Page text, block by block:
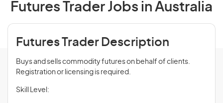
Futures Trader Jobs in Australia
Futures Trader Description
Buys and sells commodity futures on behalf of clients.
Registration or licensing is required.
Skill Level: